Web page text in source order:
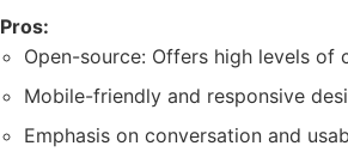
Pros:
Open-source: Offers high levels of
Mobile-friendly and responsive
Emphasis on conversation and